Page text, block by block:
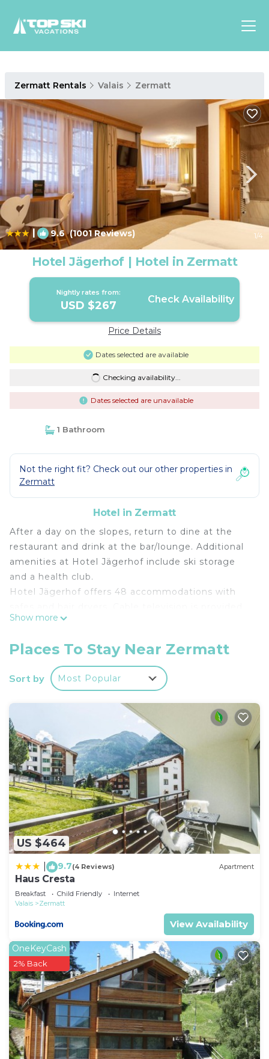
America
Luxury Lounges
Chalets & Cabins
Ski-in/Ski-out Hotels
Family Friendly Resorts
Budget-Friendly Fun & Stay
Zermatt Rentals Valais Zermatt
| 9.6(1001 Reviews) 1/4
Hotel Jägerhof | Hotel in Zermatt
Nightly rates from:
USD $267 Check Availability
Price Details
Dates selected are available
Checking availability...
Dates selected are unavailable
1 Bathroom
Not the right fit? Check out our other properties in
Zermatt
Hotel in Zermatt
After a day on the slopes, return to dine at the
restaurant and drink at the bar/lounge. Additional
amenities at Hotel Jägerhof include ski storage
and a health club.
Hotel Jägerhof offers 48 accommodations with
Bathrooms include bathtubs or showers.
This Zermatt hotel provides complimentary
wireless Internet access. Business-friendly
amenities include desks and phones.
Housekeeping is provided daily.
Recreational amenities at the hotel include a health club.
The recreational activities listed below are
available either on site or nearby; fees may apply.
Show more
Places To Stay Near Zermatt
Sort by Most Popular
US $464
9.7(4 Reviews) Apartment
Haus Cresta
Breakfast Child Friendly
Internet
Valais
Zermatt
View Availability
OneKeyCash
2% Back